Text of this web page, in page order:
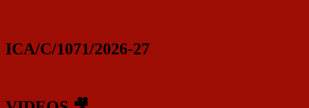
ICA/C/1071/2026-27